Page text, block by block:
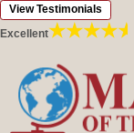
Skip to
content
Excellent
View Testimonials